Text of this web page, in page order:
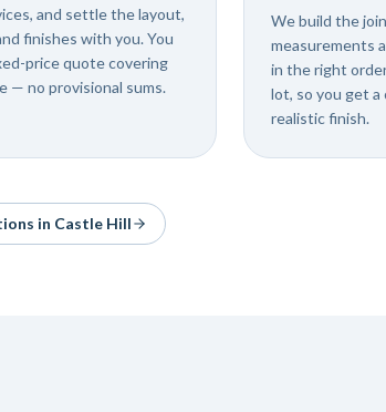
and settle the layout,
finishes with you. You
price quote covering
— no provisional sums.
We build the
measurements
in the right
lot, so you get a
realistic finish.
in Castle Hill